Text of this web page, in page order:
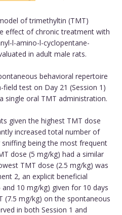
of trimethyltin (TMT)
effect of chronic treatment with
l-amino-l-cyclopentane-
in adult male rats.
behavioral repertoire
test on Day 21 (Session 1)
single oral TMT administration.
given the highest TMT dose
increased total number of
being the most frequent
dose (5 mg/kg) had a similar
TMT dose (2.5 mg/kg) was
2, an explicit beneficial
10 mg/kg) given for 10 days
(7.5 mg/kg) on the spontaneous
in both Session 1 and